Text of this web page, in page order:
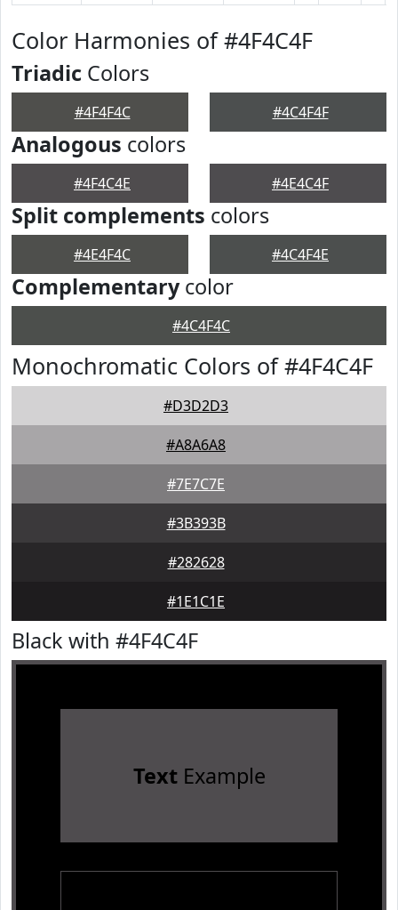
Color Harmonies of #4F4C4F
Triadic Colors
#4F4F4C #4C4F4F
Analogous colors
#4F4C4E #4E4C4F
Split complements colors
#4E4F4C #4C4F4E
Complementarycolor
#4C4F4C
Monochromatic Colors of #4F4C4F
#D3D2D3
#A8A6A8
#7E7C7E
#3B393B
#282628
#1E1C1E
Black with #4F4C4F
TextExample